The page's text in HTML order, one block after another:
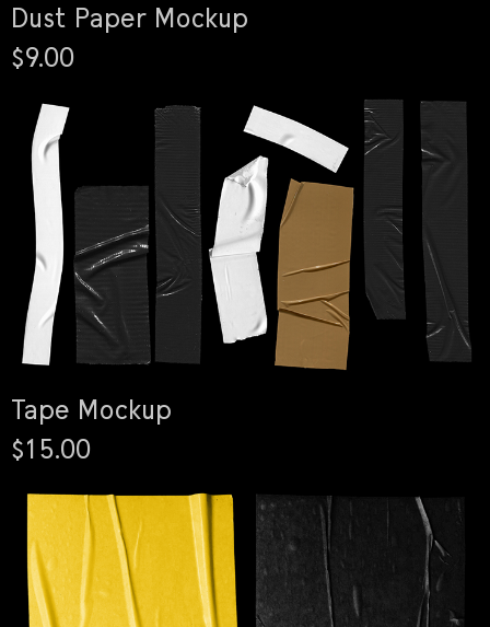
Dust Paper Mockup
$9.00
Tape Mockup
$15.00